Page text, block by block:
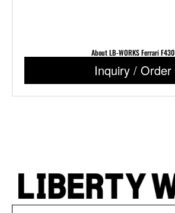
About LB-WORKS Ferrari F430
Inquiry / Order